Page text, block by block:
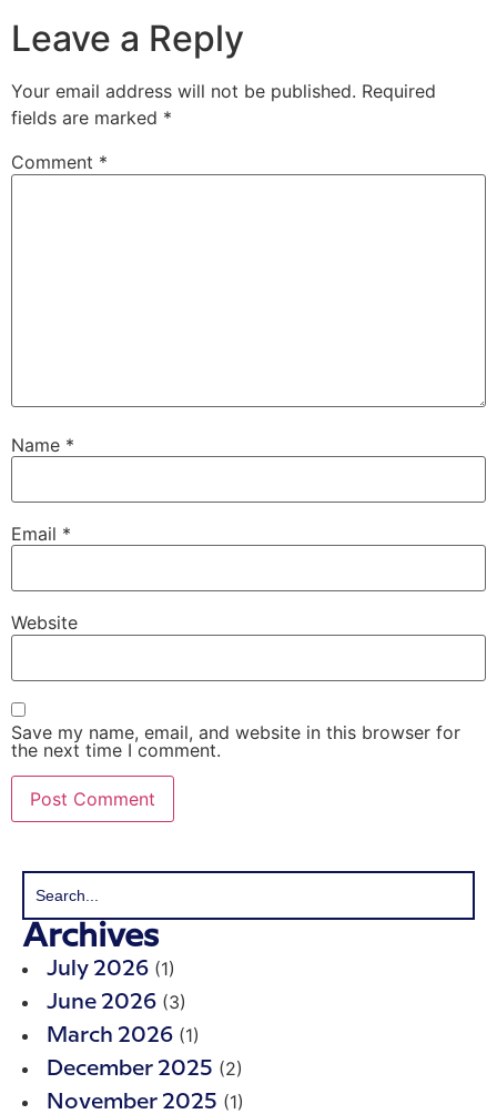
Leave a Reply
Your email address will not be published. Required
fields are marked *
Comment *
Name *
Email *
Website
Save my name, email, and website in this browser for
the next time I comment.
Archives
July 2026 (1)
June 2026 (3)
March 2026 (1)
December 2025 (2)
November 2025 (1)